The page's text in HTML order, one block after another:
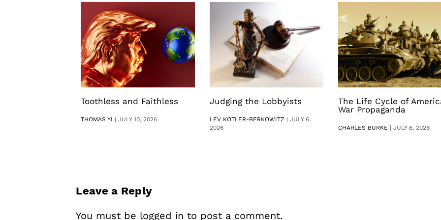
Toothless and Faithless
THOMAS YI |JULY 10, 2026
Judging the Lobbyists
LEV KOTLER-BERKOWITZ | JULY 6,
2026
The Life Cycle of
War Propaganda
CHARLES BURKE | JULY 6, 2026
Leave a Reply
You must be logged in to post a comment.